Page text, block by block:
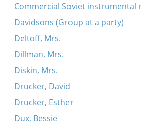
Commercial Soviet instrumental
Davidsons (Group at a party)
Deltoff, Mrs.
Dillman, Mrs.
Diskin, Mrs.
Drucker, David
Drucker, Esther
Dux, Bessie